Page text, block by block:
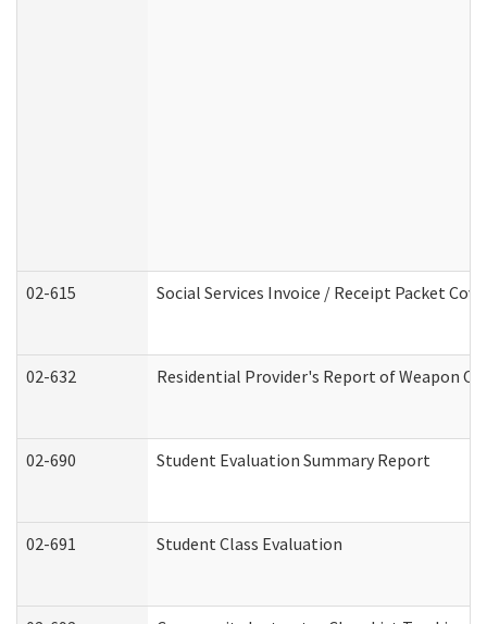
02-615 Social Services Invoice / Receipt Packet
02-632 Residential Provider's Report of Weapon
02-690 Student Evaluation Summary Report
02-691 Student Class Evaluation